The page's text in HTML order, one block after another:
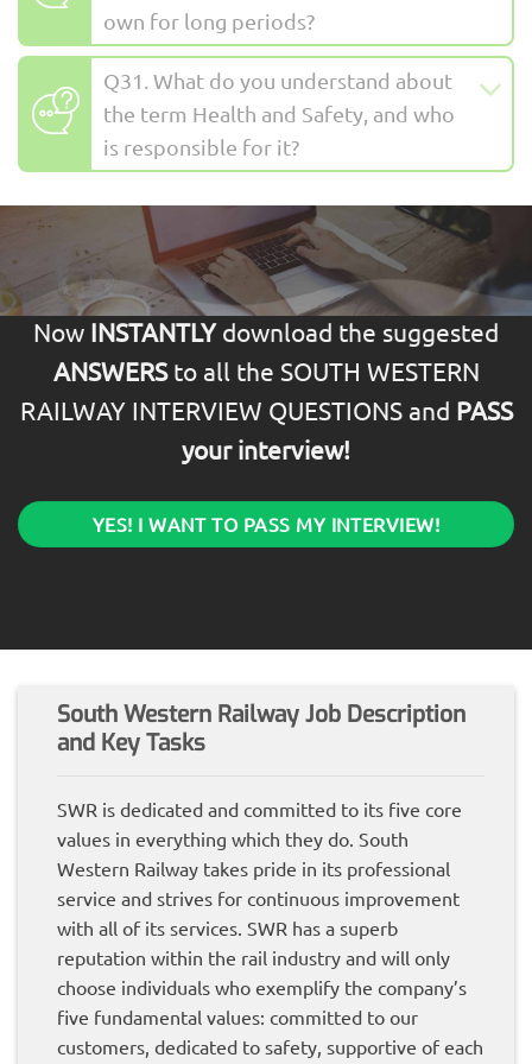
own for long periods?
Q31. What do you understand about
the term Health and Safety, and who
is responsible for it?
Now INSTANTLYdownload the suggested
ANSWERSto all the SOUTH WESTERN
RAILWAY INTERVIEW QUESTIONS and PASS
your interview!
YES! I WANT TO PASS MY INTERVIEW!
South Western Railway Job Description
and Key Tasks
SWR is dedicated and committed to its five core
values in everything which they do. South
Western Railway takes pride in its professional
service and strives for continuous improvement
with all of its services. SWR has a superb
reputation within the rail industry and will only
choose individuals who exemplify the company’s
five fundamental values: committed to our
customers, dedicated to safety, supportive of each